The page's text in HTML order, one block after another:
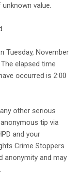
value.
Tuesday, November
elapsed time
occurred is 2:00
other serious
tip via
and your
Crime Stoppers
anonymity and may